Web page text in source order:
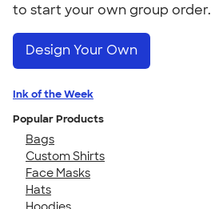
to start your own group order.
Design Your Own
Ink of the Week
Popular Products
Bags
Custom Shirts
Face Masks
Hats